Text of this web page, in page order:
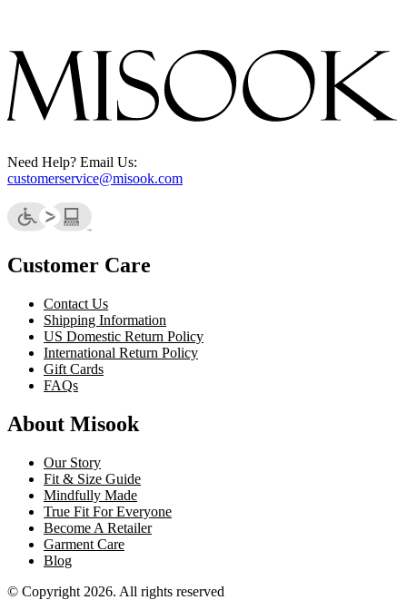
Need Help? Email Us:
customerservice@misook.com
Customer Care
Contact Us
Shipping Information
US Domestic Return Policy
International Return Policy
Gift Cards
FAQs
About Misook
Our Story
Fit & Size Guide
Mindfully Made
True Fit For Everyone
Become A Retailer
Garment Care
Blog
© Copyright 2026. All rights reserved